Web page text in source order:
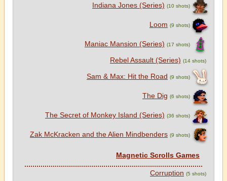
Indiana Jones (Series) (10 shots)
Loom (9 shots)
Maniac Mansion (Series) (17 shots)
Rebel Assault (Series) (14 shots)
Sam & Max: Hit the Road (9 shots)
The Dig (6 shots)
The Secret of Monkey Island (Series) (36 shots)
Zak McKracken and the Alien Mindbenders (9 shots)
Magnetic Scrolls Games
Corruption (5 shots)